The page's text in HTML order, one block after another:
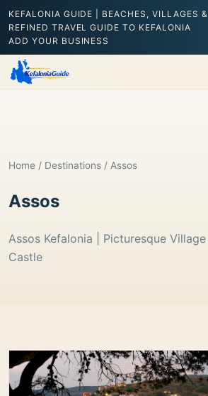
KEFALONIA GUIDE | BEACHES, VILLAGES
REFINED TRAVEL GUIDE TO KEFALONIA
ADD YOUR BUSINESS
Home / Destinations / Assos
Assos
Assos Kefalonia | Picturesque
Castle